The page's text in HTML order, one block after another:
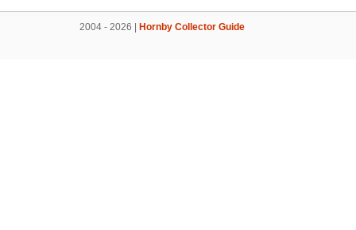
2004 - 2026 | Hornby Collector Guide